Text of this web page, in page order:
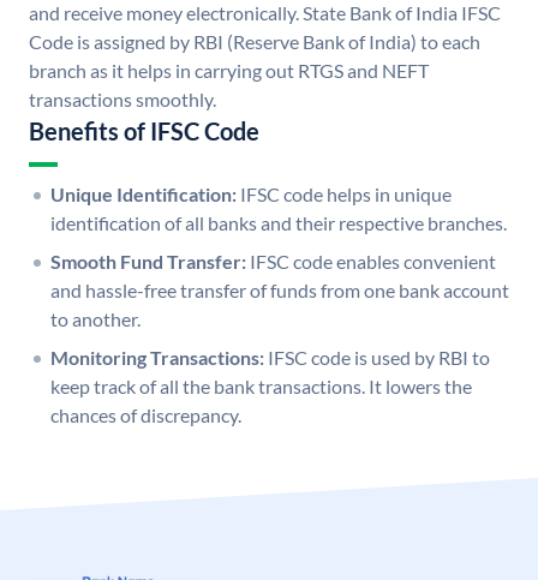
and receive money electronically. State Bank of India IFSC
Code is assigned by RBI (Reserve Bank of India) to each
branch as it helps in carrying out RTGS and NEFT
transactions smoothly.
Benefits of IFSC Code
Unique Identification: IFSC code helps in unique
identification of all banks and their respective branches.
Smooth Fund Transfer: IFSC code enables convenient
and hassle-free transfer of funds from one bank account
to another.
Monitoring Transactions: IFSC code is used by RBI to
keep track of all the bank transactions. It lowers the
chances of discrepancy.